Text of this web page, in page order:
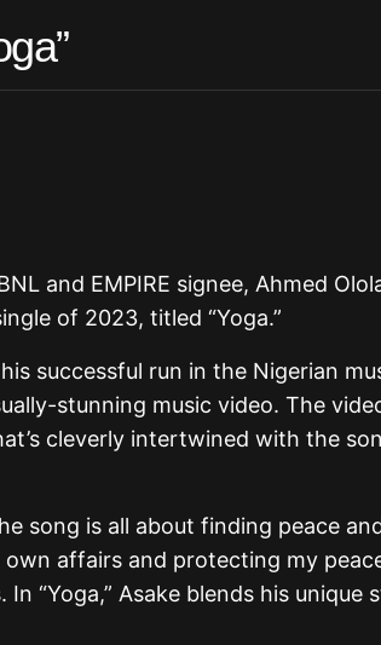
and EMPIRE signee, Ahmed
of 2023, titled “Yoga.”
successful run in the Nigerian
stunning music video. The
cleverly intertwined with the
song is all about finding peace
affairs and protecting my
In “Yoga,” Asake blends his unique